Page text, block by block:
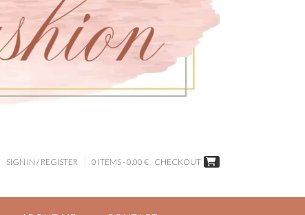
SIGN IN / REGISTER 0 ITEMS - 0,00 € CHECKOUT